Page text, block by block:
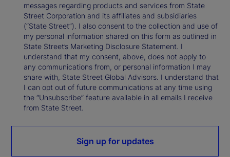
messages regarding products and services from State
Street Corporation and its affiliates and subsidiaries
(“State Street”). I also consent to the collection and use of
my personal information shared on this form as outlined in
State Street’s Marketing Disclosure Statement. I
understand that my consent, above, does not apply to
any communications from, or personal information I may
share with, State Street Global Advisors. I understand that
I can opt out of future communications at any time using
the “Unsubscribe” feature available in all emails I receive
from State Street.
Sign up for updates